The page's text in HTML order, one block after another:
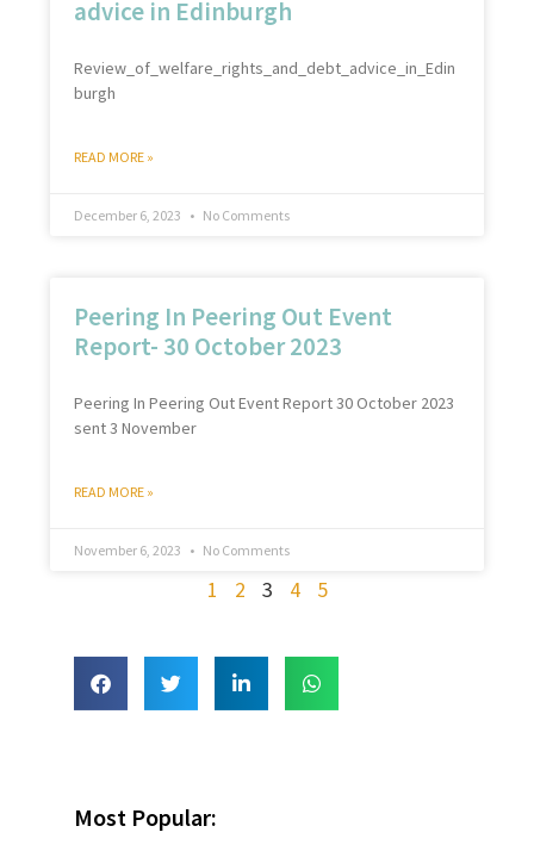
advice in Edinburgh
Review_of_welfare_rights_and_debt_advice_in_Edin
burgh
READ MORE »
December 6, 2023 No Comments
Peering In Peering Out Event
Report- 30 October 2023
Peering In Peering Out Event Report 30 October 2023
sent 3 November
READ MORE »
November 6, 2023 No Comments
1 2 3 4 5
Most Popular: